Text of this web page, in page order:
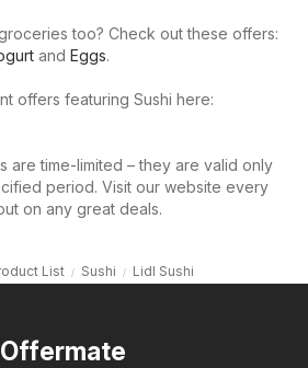
too? Check out these offers:
and Eggs.
offers featuring Sushi here:
are time-limited – they are valid only
period. Visit our website every
on any great deals.
List Sushi Lidl Sushi
Offermate